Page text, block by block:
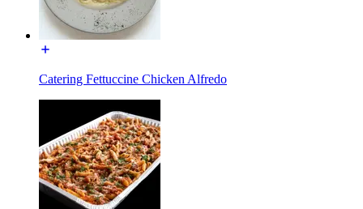
Catering Fettuccine Chicken Alfredo